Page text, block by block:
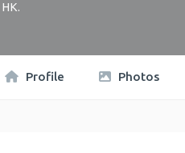
HK.
Profile Photos